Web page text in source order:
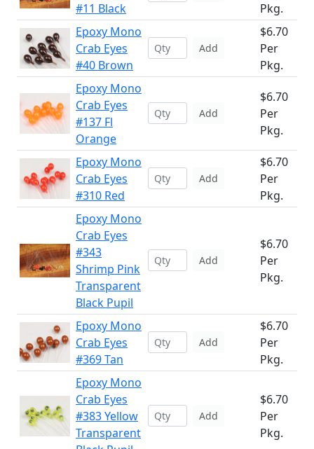
#11 Black
Pkg.
Epoxy Mono
Crab Eyes
#40 Brown
Add
$6.70
Per
Pkg.
Epoxy Mono
Crab Eyes
#137 Fl
Orange
Add
$6.70
Per
Pkg.
Epoxy Mono
Crab Eyes
#310 Red
Add
$6.70
Per
Pkg.
Epoxy Mono
Crab Eyes
#343
Shrimp Pink
Transparent
Black Pupil
Add
$6.70
Per
Pkg.
Epoxy Mono
Crab Eyes
#369 Tan
Add
$6.70
Per
Pkg.
Epoxy Mono
Crab Eyes
#383 Yellow
Transparent
Add
$6.70
Per
Pkg.